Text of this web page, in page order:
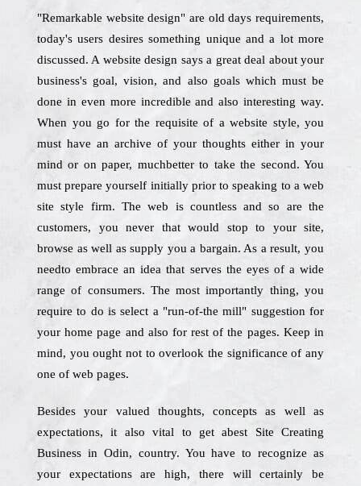
"Remarkable website design" are old days requirements,
today's users desires something unique and a lot more
discussed. A website design says a great deal about your
business's goal, vision, and also goals which must be
done in even more incredible and also interesting way.
When you go for the requisite of a website style, you
must have an archive of your thoughts either in your
mind or on paper, muchbetter to take the second. You
must prepare yourself initially prior to speaking to a web
site style firm. The web is countless and so are the
customers, you never that would stop to your site,
browse as well as supply you a bargain. As a result, you
needto embrace an idea that serves the eyes of a wide
range of consumers. The most importantly thing, you
require to do is select a "run-of-the mill" suggestion for
your home page and also for rest of the pages. Keep in
mind, you ought not to overlook the significance of any
one of web pages.
Besides your valued thoughts, concepts as well as
expectations, it also vital to get abest Site Creating
Business in Odin, country. You have to recognize as
your expectations are high, there will certainly be